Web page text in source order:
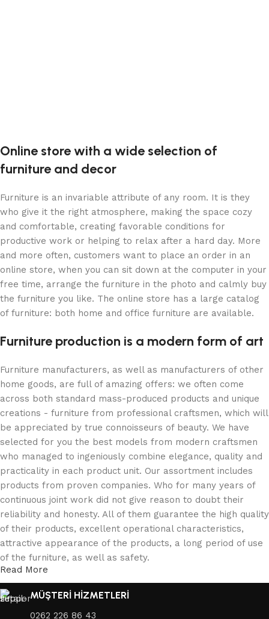
Online store with a wide selection of
furniture and decor
Furniture is an invariable attribute of any room. It is they
who give it the right atmosphere, making the space cozy
and comfortable, creating favorable conditions for
productive work or helping to relax after a hard day. More
and more often, customers want to place an order in an
online store, when you can sit down at the computer in your
free time, arrange the furniture in the photo and calmly buy
the furniture you like. The online store has a large catalog
of furniture: both home and office furniture are available.
Furniture production is a modern form of art
Furniture manufacturers, as well as manufacturers of other
home goods, are full of amazing offers: we often come
across both standard mass-produced products and unique
creations - furniture from professional craftsmen, which will
be appreciated by true connoisseurs of beauty. We have
selected for you the best models from modern craftsmen
who managed to ingeniously combine elegance, quality and
practicality in each product unit. Our assortment includes
products from proven companies. Who for many years of
continuous joint work did not give reason to doubt their
reliability and honesty. All of them guarantee the high quality
of their products, excellent operational characteristics,
attractive appearance of the products, a long period of use
of the furniture, as well as safety.
Read More
MÜŞTERİ HİZMETLERİ
0262 226 86 43